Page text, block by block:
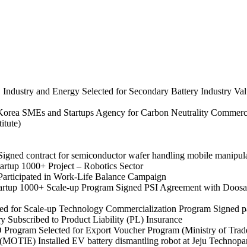
and Energy Selected for Secondary Battery Industry
SMEs and Startups Agency for Carbon Neutrality
contract for semiconductor wafer handling mobile
1000+ Project – Robotics Sector
in Work-Life Balance Campaign
1000+ Scale-up Program Signed PSI Agreement with
for Scale-up Technology Commercialization Program Signed
Subscribed to Product Liability (PL) Insurance
Program Selected for Export Voucher Program (Ministry of
(MOTIE) Installed EV battery dismantling robot at Jeju